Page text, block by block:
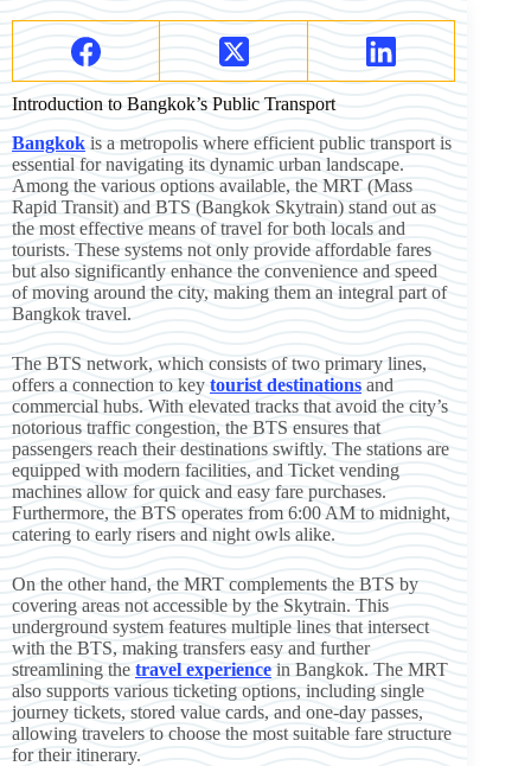
Introduction to Bangkok’s Public Transport
Bangkok is a metropolis where efficient public transport is
essential for navigating its dynamic urban landscape.
Among the various options available, the MRT (Mass
Rapid Transit) and BTS (Bangkok Skytrain) stand out as
the most effective means of travel for both locals and
tourists. These systems not only provide affordable fares
but also significantly enhance the convenience and speed
of moving around the city, making them an integral part of
Bangkok travel.
The BTS network, which consists of two primary lines,
offers a connection to key tourist destinations and
commercial hubs. With elevated tracks that avoid the city’s
notorious traffic congestion, the BTS ensures that
passengers reach their destinations swiftly. The stations are
equipped with modern facilities, and Ticket vending
machines allow for quick and easy fare purchases.
Furthermore, the BTS operates from 6:00 AM to midnight,
catering to early risers and night owls alike.
On the other hand, the MRT complements the BTS by
covering areas not accessible by the Skytrain. This
underground system features multiple lines that intersect
with the BTS, making transfers easy and further
streamlining the travel experience in Bangkok. The MRT
also supports various ticketing options, including single
journey tickets, stored value cards, and one-day passes,
allowing travelers to choose the most suitable fare structure
for their itinerary.